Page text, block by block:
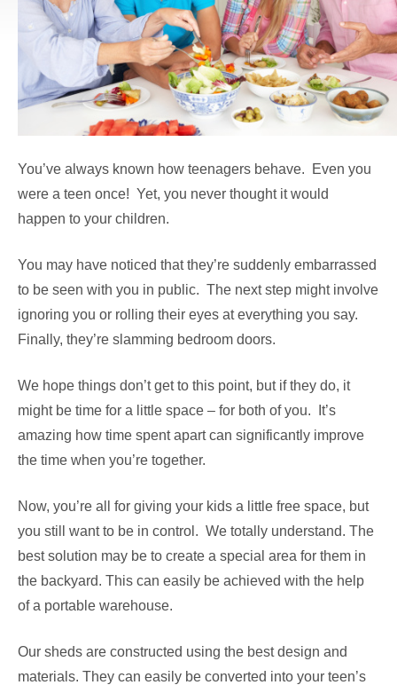
You’ve always known how teenagers behave. Even you
were a teen once! Yet, you never thought it would
happen to your children.
You may have noticed that they’re suddenly embarrassed
to be seen with you in public. The next step might involve
ignoring you or rolling their eyes at everything you say.
Finally, they’re slamming bedroom doors.
We hope things don’t get to this point, but if they do, it
might be time for a little space – for both of you. It’s
amazing how time spent apart can significantly improve
the time when you’re together.
Now, you’re all for giving your kids a little free space, but
you still want to be in control. We totally understand. The
best solution may be to create a special area for them in
the backyard. This can easily be achieved with the help
of a portable warehouse.
Our sheds are constructed using the best design and
materials. They can easily be converted into your teen’s